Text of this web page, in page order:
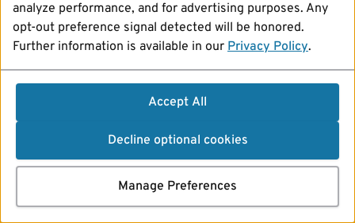
analyze performance, and for advertising purposes. Any
opt-out preference signal detected will be honored.
Further information is available in our Privacy Policy.
Accept All
Decline optional cookies
Manage Preferences